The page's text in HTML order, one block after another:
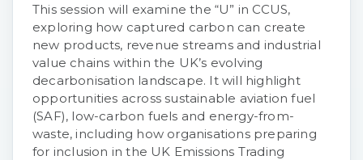
This session will examine the “U” in CCUS,
exploring how captured carbon can create
new products, revenue streams and industrial
value chains within the UK’s evolving
decarbonisation landscape. It will highlight
opportunities across sustainable aviation fuel
(SAF), low-carbon fuels and energy-from-
waste, including how organisations preparing
for inclusion in the UK Emissions Trading